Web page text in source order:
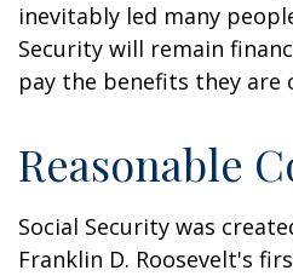
inevitably led many
Security will remain
pay the benefits they are
Reasonable
Social Security was
Franklin D. Roosevelt's